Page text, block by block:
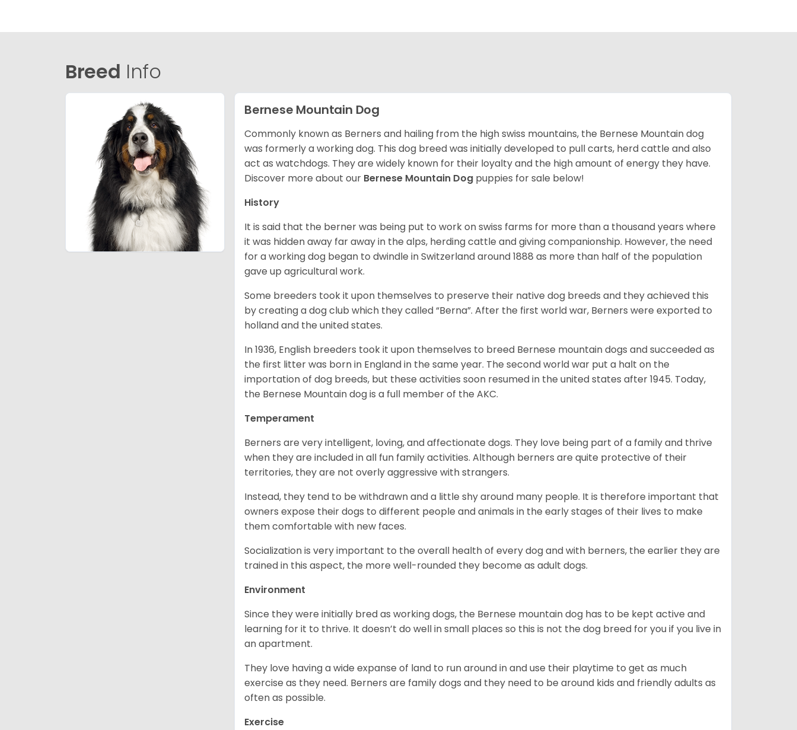
Breed Info
Bernese Mountain Dog
Commonly known as Berners and hailing from the high swiss mountains, the Bernese Mountain dog
was formerly a working dog. This dog breed was initially developed to pull carts, herd cattle and also
act as watchdogs. They are widely known for their loyalty and the high amount of energy they have.
Discover more about our Bernese Mountain Dog puppies for sale below!
History
It is said that the berner was being put to work on swiss farms for more than a thousand years where
it was hidden away far away in the alps, herding cattle and giving companionship. However, the need
for a working dog began to dwindle in Switzerland around 1888 as more than half of the population
gave up agricultural work.
Some breeders took it upon themselves to preserve their native dog breeds and they achieved this
by creating a dog club which they called “Berna”. After the first world war, Berners were exported to
holland and the united states.
In 1936, English breeders took it upon themselves to breed Bernese mountain dogs and succeeded as
the first litter was born in England in the same year. The second world war put a halt on the
importation of dog breeds, but these activities soon resumed in the united states after 1945. Today,
the Bernese Mountain dog is a full member of the AKC.
Temperament
Berners are very intelligent, loving, and affectionate dogs. They love being part of a family and thrive
when they are included in all fun family activities. Although berners are quite protective of their
territories, they are not overly aggressive with strangers.
Instead, they tend to be withdrawn and a little shy around many people. It is therefore important that
owners expose their dogs to different people and animals in the early stages of their lives to make
them comfortable with new faces.
Socialization is very important to the overall health of every dog and with berners, the earlier they are
trained in this aspect, the more well-rounded they become as adult dogs.
Environment
Since they were initially bred as working dogs, the Bernese mountain dog has to be kept active and
learning for it to thrive. It doesn’t do well in small places so this is not the dog breed for you if you live in
an apartment.
They love having a wide expanse of land to run around in and use their playtime to get as much
exercise as they need. Berners are family dogs and they need to be around kids and friendly adults as
often as possible.
Exercise